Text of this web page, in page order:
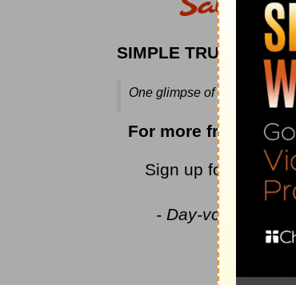
SIMPLE TRUTH
One glimpse of His face will
For more from
Sign up for
- Day-votions™